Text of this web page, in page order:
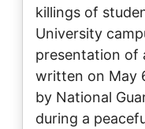
killings of
University
presentation of
written on May
by National
during a